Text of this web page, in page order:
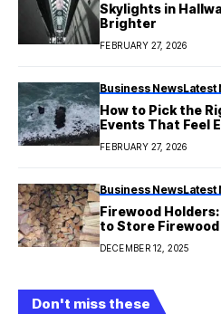
Skylights in
Brighter
FEBRUARY 27, 2026
Business NewsLatest
How to Pick the
Events That Feel
FEBRUARY 27, 2026
Business NewsLatest
Firewood
to Store
DECEMBER 12, 2025
Don't miss these